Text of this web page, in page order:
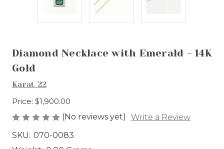
Diamond Necklace with Emerald - 14K
Gold
Karat 22
Price: $1,900.00
(No reviews yet)
Write a Review
SKU: 070-0083